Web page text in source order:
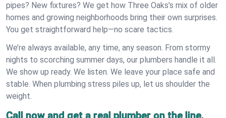
pipes? New fixtures? We get how Three Oaks’s mix of older
homes and growing neighborhoods bring their own surprises.
You get straightforward help—no scare tactics.
We’re always available, any time, any season. From stormy
nights to scorching summer days, our plumbers handle it all.
We show up ready. We listen. We leave your place safe and
stable. When plumbing stress piles up, let us shoulder the
weight.
Call now and get a real plumber on the line.